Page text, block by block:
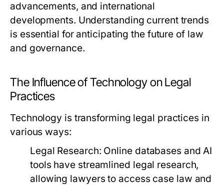
advancements, and international
developments. Understanding current trends
is essential for anticipating the future of law
and governance.
The Influence of Technology on Legal
Practices
Technology is transforming legal practices in
various ways:
Legal Research: Online databases and AI
tools have streamlined legal research,
allowing lawyers to access case law and